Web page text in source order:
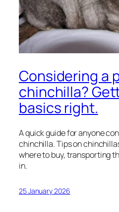
Considering a
chinchilla?
basics right.
A quick guide for anyone
chinchilla. Tips on
where to buy, transporting
in.
25 January 2026